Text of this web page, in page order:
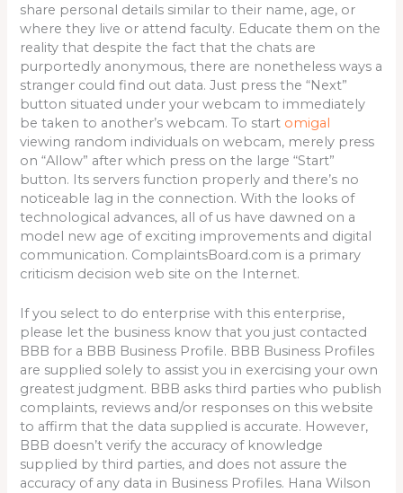
share personal details similar to their name, age, or
where they live or attend faculty. Educate them on the
reality that despite the fact that the chats are
purportedly anonymous, there are nonetheless ways a
stranger could find out data. Just press the “Next”
button situated under your webcam to immediately
be taken to another’s webcam. To start omigal
viewing random individuals on webcam, merely press
on “Allow” after which press on the large “Start”
button. Its servers function properly and there’s no
noticeable lag in the connection. With the looks of
technological advances, all of us have dawned on a
model new age of exciting improvements and digital
communication. ComplaintsBoard.com is a primary
criticism decision web site on the Internet.
If you select to do enterprise with this enterprise,
please let the business know that you just contacted
BBB for a BBB Business Profile. BBB Business Profiles
are supplied solely to assist you in exercising your own
greatest judgment. BBB asks third parties who publish
complaints, reviews and/or responses on this website
to affirm that the data supplied is accurate. However,
BBB doesn’t verify the accuracy of knowledge
supplied by third parties, and does not assure the
accuracy of any data in Business Profiles. Hana Wilson